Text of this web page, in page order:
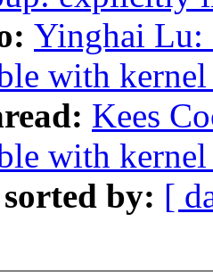
Yinghai Lu:
with
Kees
with
sorted by: [